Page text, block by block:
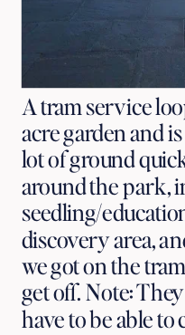
A tram service
acre garden and
lot of ground
around the park,
seedling/
discovery area,
we got on the
get off. Note:
have to be able to